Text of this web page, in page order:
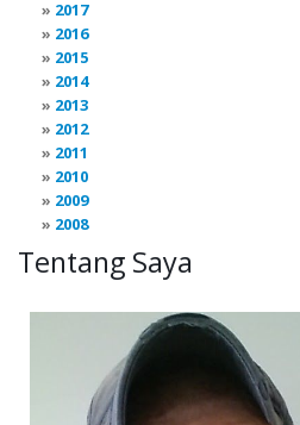
2017
2016
2015
2014
2013
2012
2011
2010
2009
2008
Tentang Saya